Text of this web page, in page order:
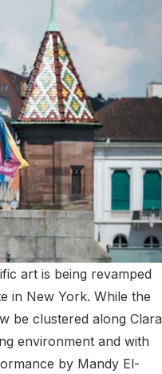
art is being revamped
in New York. While the
be clustered along Clara
environment and with
by Mandy El-